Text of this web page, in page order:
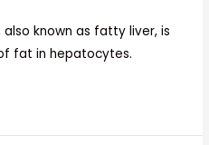
known as fatty liver, is
fat in hepatocytes.